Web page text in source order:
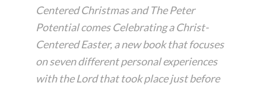
Centered Christmas and The Peter
Potential comes Celebrating a Christ-
Centered Easter, a new book that focuses
on seven different personal experiences
with the Lord that took place just before